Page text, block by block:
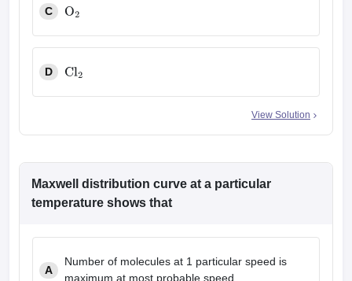
C
D
View Solution
Maxwell distribution curve at a particular
temperature shows that
A
Number of molecules at 1 particular speed is
maximum at most probable speed